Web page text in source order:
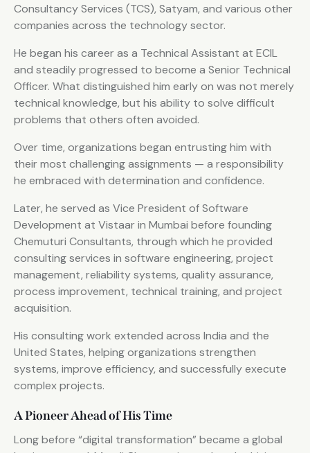
Consultancy Services (TCS), Satyam, and various other
companies across the technology sector.
He began his career as a Technical Assistant at ECIL
and steadily progressed to become a Senior Technical
Officer. What distinguished him early on was not merely
technical knowledge, but his ability to solve difficult
problems that others often avoided.
Over time, organizations began entrusting him with
their most challenging assignments — a responsibility
he embraced with determination and confidence.
Later, he served as Vice President of Software
Development at Vistaar in Mumbai before founding
Chemuturi Consultants, through which he provided
consulting services in software engineering, project
management, reliability systems, quality assurance,
process improvement, technical training, and project
acquisition.
His consulting work extended across India and the
United States, helping organizations strengthen
systems, improve efficiency, and successfully execute
complex projects.
A Pioneer Ahead of His Time
Long before “digital transformation” became a global